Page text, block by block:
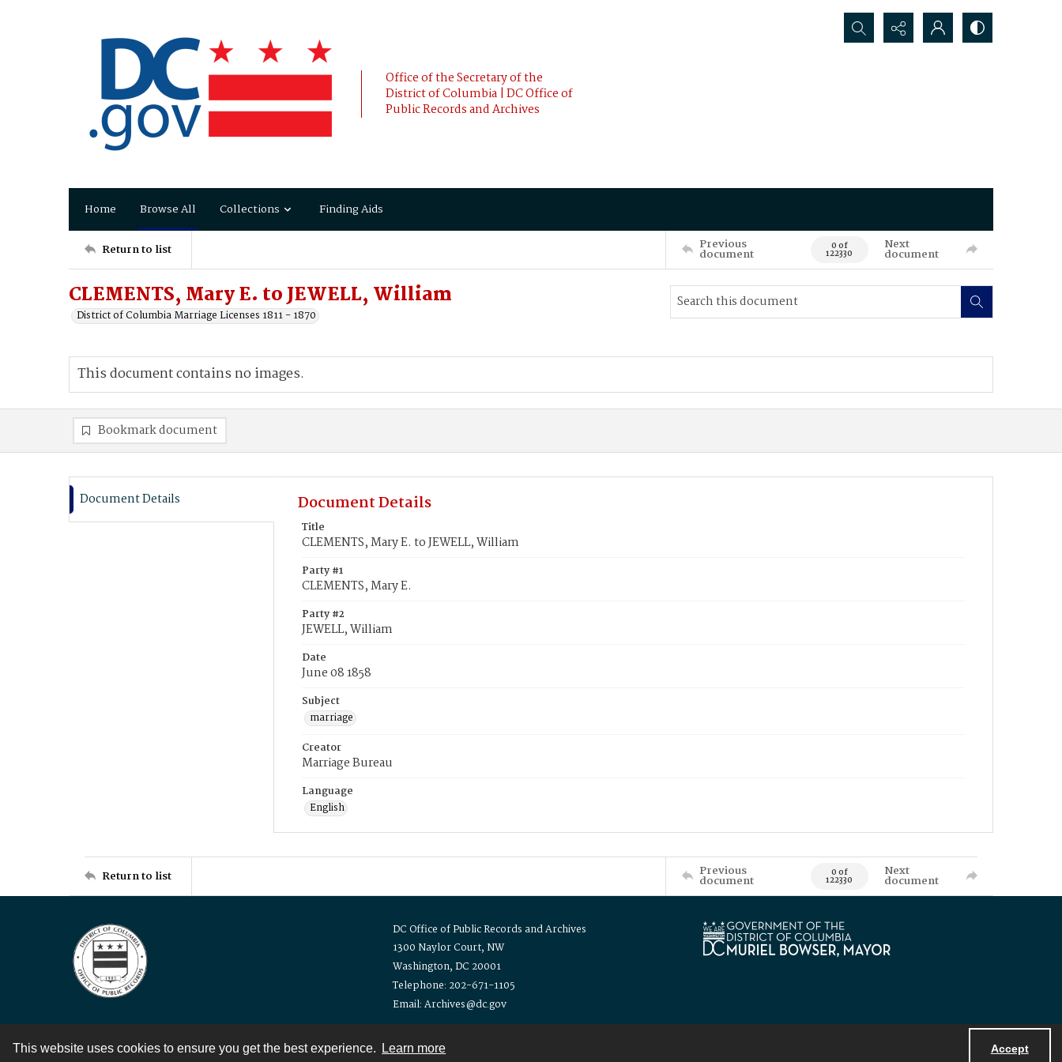
This website uses cookies to ensure you get the best experience. Learn more Accept
Office of the Secretary of the
District of Columbia | DC Office of
Public Records and Archives
Search...
Home Browse All Collections Finding Aids
Return to list Previous
document 0 of
122330
Next
document
CLEMENTS, Mary E. to JEWELL, William
District of Columbia Marriage Licenses 1811 - 1870
This document contains no images.
Bookmark document
Document Details Document Details
Title
CLEMENTS, Mary E. to JEWELL, William
Party #1
CLEMENTS, Mary E.
Party #2
JEWELL, William
Date
June 08 1858
Subject
marriage
Creator
Marriage Bureau
Language
English
Return to list Previous
document 0 of
122330
Next
document
DC Office of Public Records and Archives
1300 Naylor Court, NW
Washington, DC 20001
Telephone: 202-671-1105
Email: Archives@dc.gov
Contact